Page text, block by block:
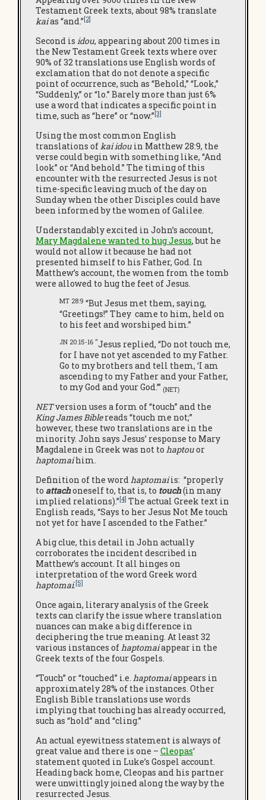
Testament Greek texts, about 98% translate
kaias “and.”[2]
Second is idou, appearing about 200 times in
the New Testament Greek texts where over
90% of 32 translations use English words of
exclamation that do not denote a specific
point of occurrence, such as “Behold,” “Look,”
“Suddenly,” or “lo.” Barely more than just 6%
use a word that indicates a specific point in
time, such as “here” or “now.”[3]
Using the most common English
translations ofkai idou in Matthew 28:9, the
verse could begin with something like, “And
look” or “And behold.” The timing of this
encounter with the resurrected Jesus is not
time-specific leaving much of the day on
Sunday when the other Disciples could have
been informed by the women of Galilee.
Understandably excited in John’s account,
Mary Magdalene wanted to hug Jesus, but he
would not allow it because he had not
presented himself to his Father, God. In
Matthew’s account, the women from the tomb
were allowed to hug the feet of Jesus.
MT 28:9 “But Jesus met them, saying,
“Greetings!” They came to him, held on
to his feet and worshiped him.”
JN 20:15-16 “Jesus replied, “Do not touch me,
for I have not yet ascended to my Father.
Go to my brothers and tell them, ‘I am
ascending to my Father and your Father,
to my God and your God.’” (NET)
NETversion uses a form of “touch” and the
King James Biblereads “touch me not;”
however, these two translations are in the
minority. John says Jesus’ response to Mary
Magdalene in Greek was not to haptouor
haptomaihim.
Definition of the wordhaptomaiis: “properly
to attachoneself to, that is, to touch(in many
implied relations).”[4] The actual Greek text in
English reads, “Says to her Jesus Not Me touch
not yet for have I ascended to the Father.”
A big clue, this detail in John actually
corroborates the incident described in
Matthew’s account. It all hinges on
interpretation of the word Greek word
haptomai.[5]
Once again, literary analysis of the Greek
texts can clarify the issue where translation
nuances can make a big difference in
deciphering the true meaning. At least 32
various instances ofhaptomaiappear in the
Greek texts of the four Gospels.
“Touch” or “touched” i.e. haptomaiappears in
approximately 28% of the instances. Other
English Bible translations use words
implying that touching has already occurred,
such as “hold” and “cling.”
An actual eyewitness statement is always of
great value and there is one – Cleopas‘
statement quoted in Luke’s Gospel account.
Heading back home, Cleopas and his partner
were unwittingly joined along the way by the
resurrected Jesus.